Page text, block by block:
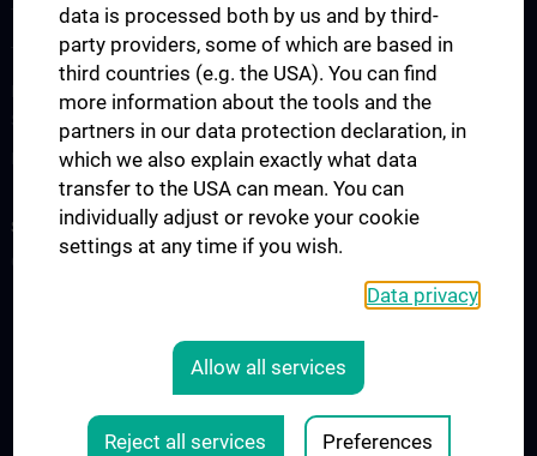
The Medical Informatics Master’s Programme
The Molecular Precision Medicine Master’s Programme
PhD Programme “Medical Informatics, Biostatistics & Complex
Project “Digital Skills, Knowledge & Communication”
SERVICES
COOKIE-EINSTELLUNGEN
data is processed both by us and by third-
party providers, some of which are based in
third countries (e.g. the USA). You can find
more information about the tools and the
partners in our data protection declaration, in
which we also explain exactly what data
transfer to the USA can mean. You can
individually adjust or revoke your cookie
settings at any time if you wish.
Data privacy
Allow all services
Reject all services Preferences